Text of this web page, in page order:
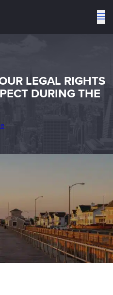
LEGAL RIGHTS
DURING THE